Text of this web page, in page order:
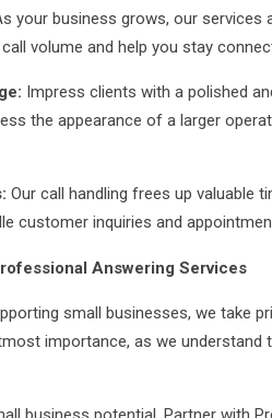
your business grows, our services
volume and help you stay
Impress clients with a polished
the appearance of a larger
Our call handling frees up valuable
customer inquiries and
Answering Services
small businesses, we take
importance, as we